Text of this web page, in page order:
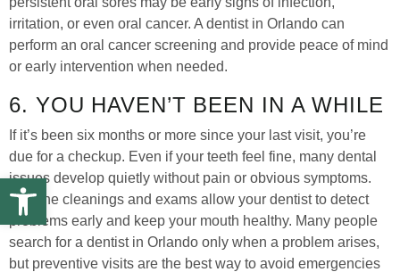
irritation, or even oral cancer. A dentist in Orlando can
perform an oral cancer screening and provide peace of mind
or early intervention when needed.
6. YOU HAVEN’T BEEN IN A WHILE
If it’s been six months or more since your last visit, you’re
due for a checkup. Even if your teeth feel fine, many dental
issues develop quietly without pain or obvious symptoms.
Routine cleanings and exams allow your dentist to detect
problems early and keep your mouth healthy. Many people
search for a dentist in Orlando only when a problem arises,
but preventive visits are the best way to avoid emergencies
Open toolbar